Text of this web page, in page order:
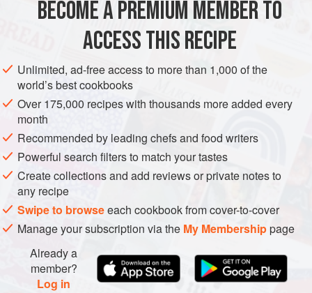
SAUDI ARABIA DESSERT GLUTEN-FREE VEGAN
BECOME A PREMIUM MEMBER TO
ACCESS THIS RECIPE
Unlimited, ad-free access to more than 1,000 of the
world’s best cookbooks
Over 175,000 recipes with thousands more added every
month
Recommended by leading chefs and food writers
Powerful search filters to match your tastes
Create collections and add reviews or private notes to
any recipe
Swipe to browseeach cookbook from cover-to-cover
Manage your subscription via the My Membershippage
Already a
member?
Log in